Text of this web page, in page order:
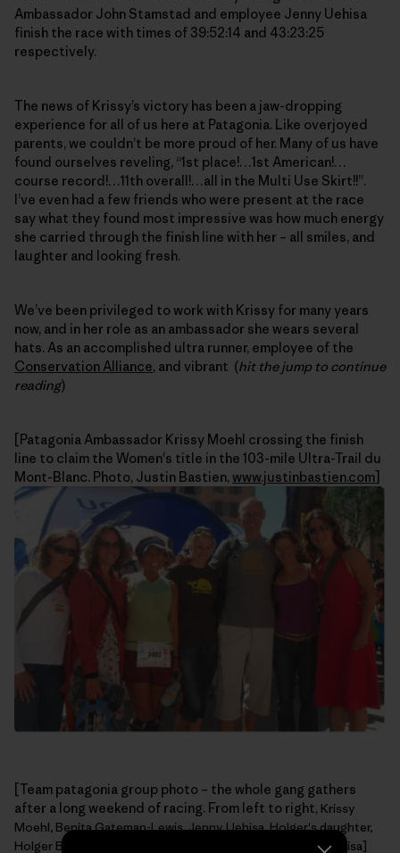
Ambassador John Stamstad and employee Jenny Uehisa
finish the race with times of 39:52:14 and 43:23:25
respectively.
The news of Krissy’s victory has been a jaw-dropping
experience for all of us here at Patagonia. Like overjoyed
parents, we couldn’t be more proud of her. Many of us have
found ourselves reveling, “1st place!…1st American!…
course record!…11th overall!…all in the Multi Use Skirt!!”.
I’ve even had a few friends who were present at the race
say what they found most impressive was how much energy
she carried through the finish line with her – all smiles, and
laughter and looking fresh.
We’ve been privileged to work with Krissy for many years
now, and in her role as an ambassador she wears several
hats. As an accomplished ultra runner, employee of the
Conservation Alliance, and vibrant (hit the jump to continue
reading)
[Patagonia Ambassador Krissy Moehl crossing the finish
line to claim the Women's title in the 103-mile Ultra-Trail du
Mont-Blanc. Photo, Justin Bastien, www.justinbastien.com]
[Team patagonia group photo – the whole gang gathers
after a long weekend of racing. From left to right, Krissy
Moehl, Benita Gateman-Lewis, Jenny Uehisa, Holger's daughter,
Holger Bismann, Alyssa Firmin, Zoe Hart. Photo, Jenny Uehisa]